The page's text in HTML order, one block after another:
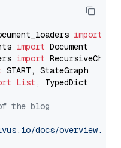
import
import
import
List , TypedDict
the blog
docs/overview.md"